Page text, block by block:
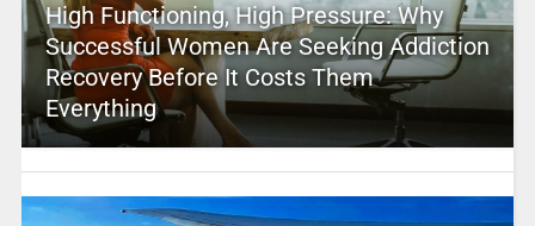
High Functioning, High Pressure: Why
Successful Women Are Seeking Addiction
Recovery Before It Costs Them
Everything